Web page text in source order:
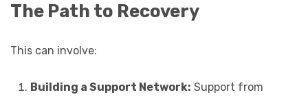
The Path to Recovery
This can involve:
Building a Support Network: Support from